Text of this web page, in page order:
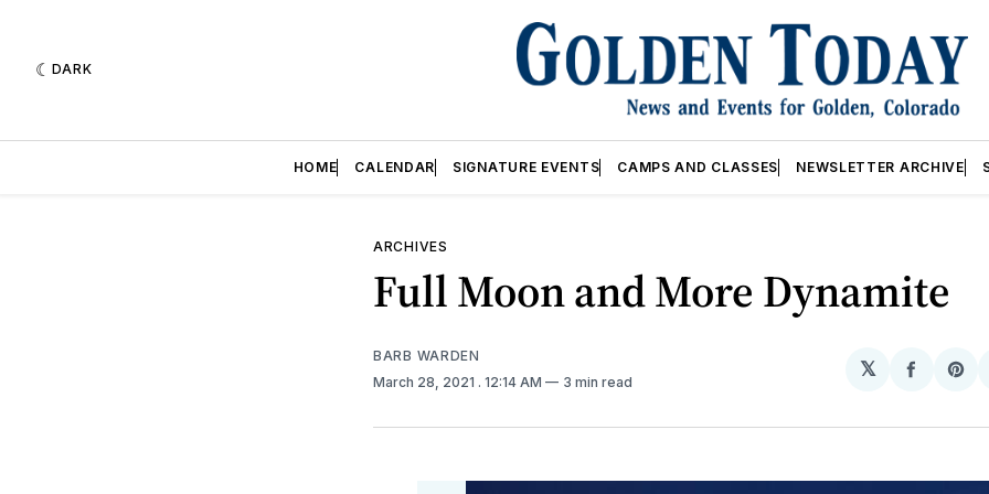
DARK
HOME CALENDAR SIGNATURE EVENTS CAMPS AND CLASSES NEWSLETTER ARCHIVE
ARCHIVES
Full Moon and More Dynamite
BARB WARDEN
March 28, 2021 . 12:14 AM 3 min read
𝕏
Share